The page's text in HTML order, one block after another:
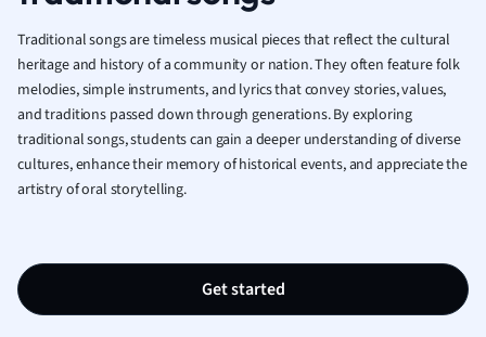
Italian
Law
Marketing
Math
Music
Nutrition and
Traditional songs are timeless musical pieces that reflect the cultural
heritage and history of a community or nation. They often feature folk
melodies, simple instruments, and lyrics that convey stories, values,
and traditions passed down through generations. By exploring
traditional songs, students can gain a deeper understanding of diverse
cultures, enhance their memory of historical events, and appreciate the
artistry of oral storytelling.
Get started